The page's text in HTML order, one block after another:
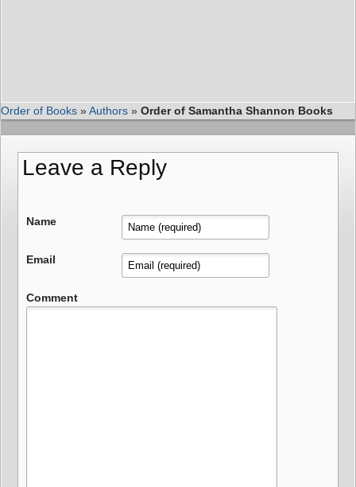
Order of Books »Authors » Order of Samantha Shannon Books
Leave a Reply
Name
Email
Comment